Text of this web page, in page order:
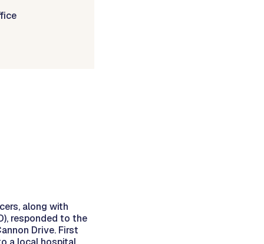
along with
responded to the
Drive. First